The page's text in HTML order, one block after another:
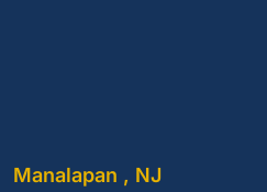
Manalapan , NJ